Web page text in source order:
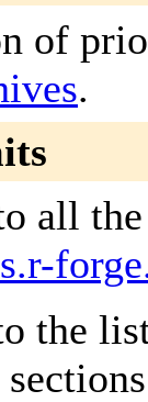
of
.
all
the